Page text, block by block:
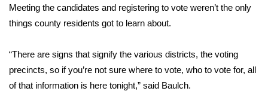
Latest Forecast
Severe Weather Center
Meeting the candidates and registering to vote weren’t the only
things county residents got to learn about.
“There are signs that signify the various districts, the voting
precincts, so if you’re not sure where to vote, who to vote for, all
of that information is here tonight,” said Baulch.